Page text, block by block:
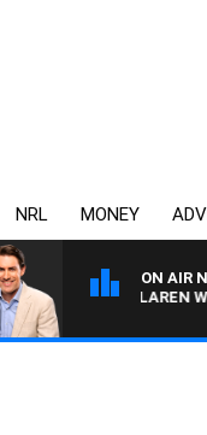
NRL MONEY
ON AIR
MICHAEL MCLAREN